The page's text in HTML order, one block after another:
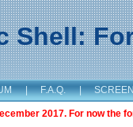
Shell:
| F.A.Q. |
2017. For now the